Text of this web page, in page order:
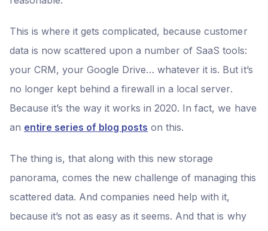
This is where it gets complicated, because customer
data is now scattered upon a number of SaaS tools:
your CRM, your Google Drive… whatever it is. But it’s
no longer kept behind a firewall in a local server.
Because it’s the way it works in 2020. In fact, we have
an entire series of blog posts on this.
The thing is, that along with this new storage
panorama, comes the new challenge of managing this
scattered data. And companies need help with it,
because it’s not as easy as it seems. And that is why